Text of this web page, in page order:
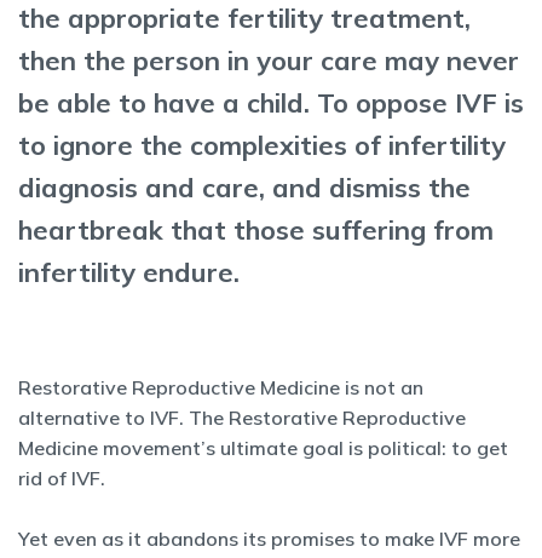
the appropriate fertility treatment,
then the person in your care may never
be able to have a child. To oppose IVF is
to ignore the complexities of infertility
diagnosis and care, and dismiss the
heartbreak that those suffering from
infertility endure.
Restorative Reproductive Medicine is not an
alternative to IVF. The Restorative Reproductive
Medicine movement’s ultimate goal is political: to get
rid of IVF.
Yet even as it abandons its promises to make IVF more